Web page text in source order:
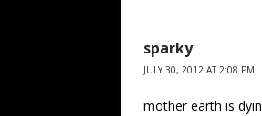
sparky
JULY 30, 2012 AT 2:08 PM
mother earth is